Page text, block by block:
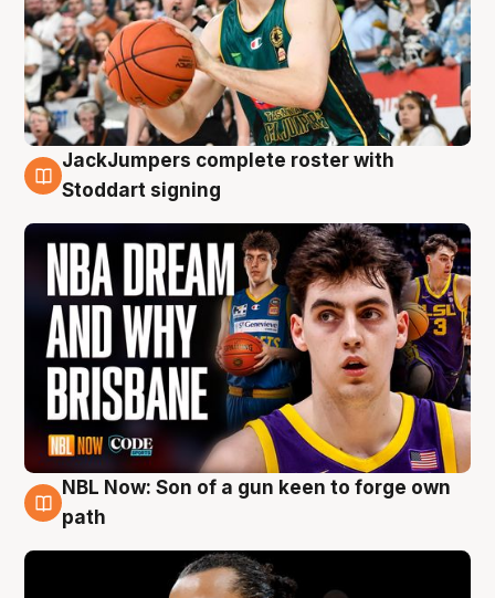
6 Aug
JackJumpers complete roster with
Stoddart signing
5 Aug
NBL Now: Son of a gun keen to forge own
path